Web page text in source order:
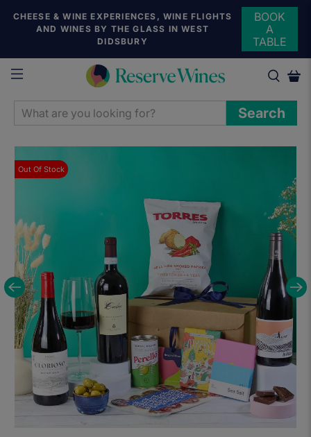
CHEESE & WINE EXPERIENCES, WINE FLIGHTS
AND WINES BY THE GLASS IN WEST
DIDSBURY
BOOK
A
TABLE
WHAT
ARE
LOOKING
FOR?
Search
Out Of Stock